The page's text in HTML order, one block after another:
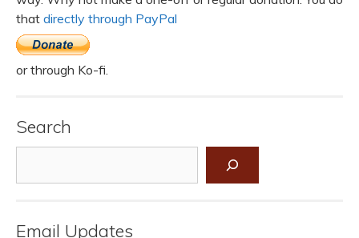
that directly through PayPal
or through Ko-fi.
Search
Email Updates